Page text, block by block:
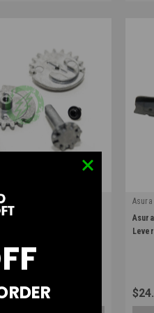
Gear Set for
|
Sku: